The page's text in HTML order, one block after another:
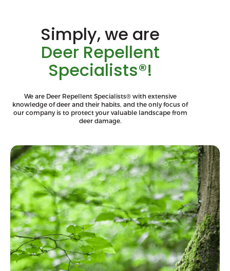
Simply, we are
Deer Repellent
Specialists®!
We are Deer Repellent Specialists® with extensive
knowledge of deer and their habits, and the only focus of
our company is to protect your valuable landscape from
deer damage.